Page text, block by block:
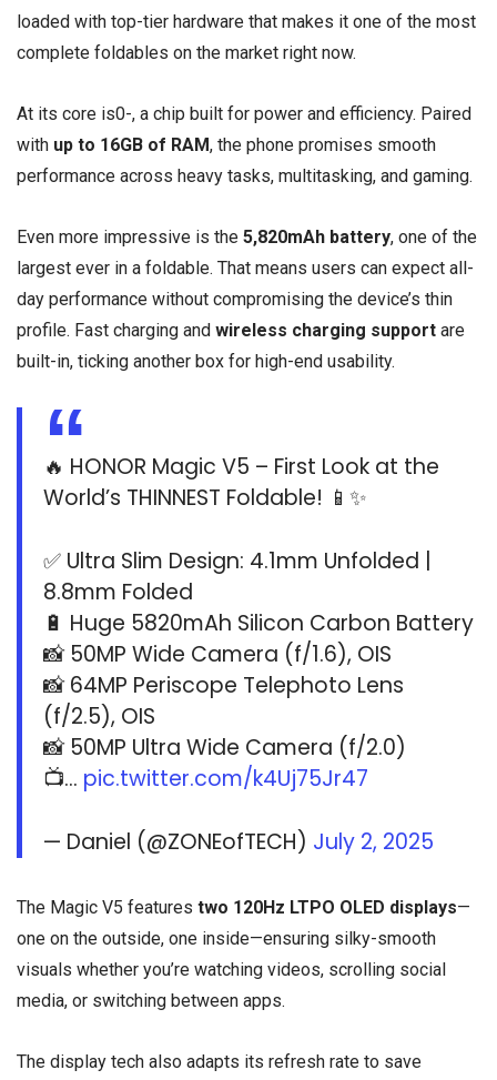
loaded with top-tier hardware that makes it one of the most
complete foldables on the market right now.
At its core is0-, a chip built for power and efficiency. Paired
with up to 16GB of RAM, the phone promises smooth
performance across heavy tasks, multitasking, and gaming.
Even more impressive is the 5,820mAh battery, one of the
largest ever in a foldable. That means users can expect all-
day performance without compromising the device’s thin
profile. Fast charging and wireless charging support are
built-in, ticking another box for high-end usability.
🔥 HONOR Magic V5 – First Look at the
World’s THINNEST Foldable! 📱✨
✅ Ultra Slim Design: 4.1mm Unfolded |
8.8mm Folded
🔋 Huge 5820mAh Silicon Carbon Battery
📸 50MP Wide Camera (f/1.6), OIS
📸 64MP Periscope Telephoto Lens
(f/2.5), OIS
📸 50MP Ultra Wide Camera (f/2.0)
📺… pic.twitter.com/k4Uj75Jr47
— Daniel (@ZONEofTECH) July 2, 2025
The Magic V5 features two 120Hz LTPO OLED displays—
one on the outside, one inside—ensuring silky-smooth
visuals whether you’re watching videos, scrolling social
media, or switching between apps.
The display tech also adapts its refresh rate to save